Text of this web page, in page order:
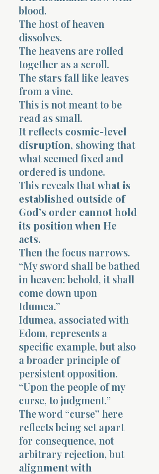
blood.
The host of heaven
dissolves.
The heavens are rolled
together as a scroll.
The stars fall like leaves
from a vine.
This is not meant to be
read as small.
It reflects cosmic-level
disruption, showing that
what seemed fixed and
ordered is undone.
This reveals thatwhat is
established outside of
God’s order cannot hold
its position when He
acts.
Then the focus narrows.
“My sword shall be bathed
in heaven: behold, it shall
come down upon
Idumea.”
Idumea, associated with
Edom, represents a
specific example, but also
a broader principle of
persistent opposition.
“Upon the people of my
curse, to judgment.”
The word “curse” here
reflects being set apart
for consequence, not
arbitrary rejection, but
alignment with